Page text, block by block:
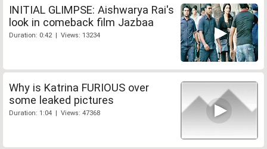
INITIAL GLIMPSE: Aishwarya Rai's
look in comeback film Jazbaa
Duration: 0:42 | Views: 13234
Why is Katrina FURIOUS over
some leaked pictures
Duration: 1:04 | Views: 47368